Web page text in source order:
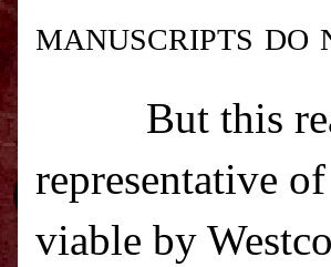
manuscripts do
But this
representative
viable by